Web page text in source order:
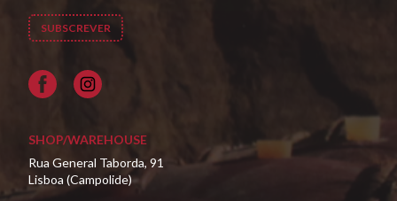
Facebook
SHOP/WAREHOUSE
Rua General Taborda, 91
Lisboa (Campolide)